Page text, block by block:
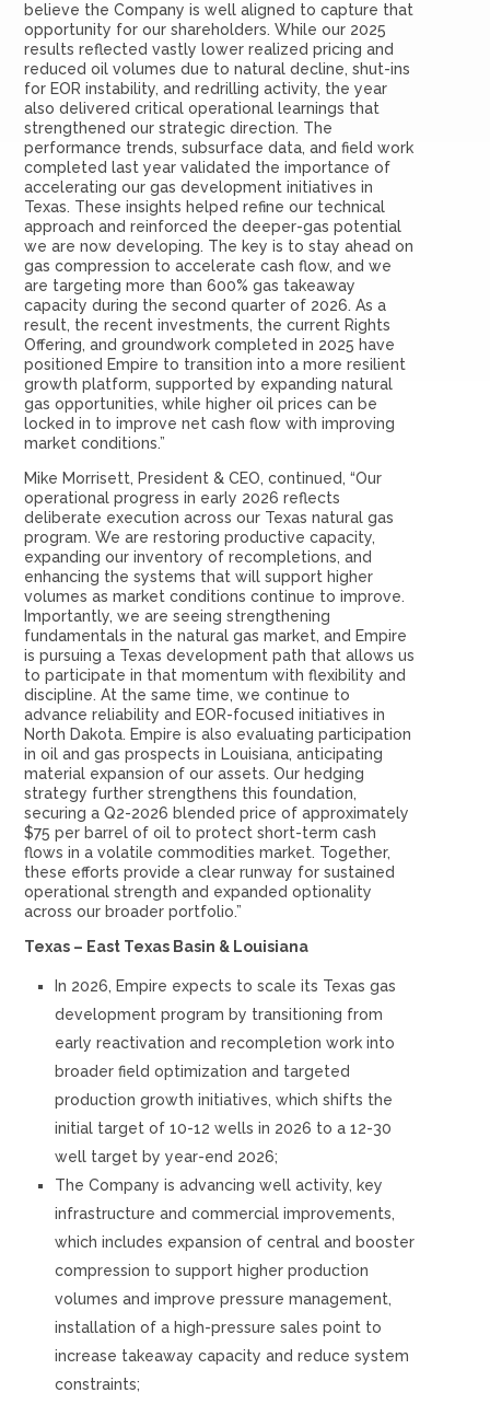
believe the Company is well aligned to capture that
opportunity for our shareholders. While our 2025
results reflected vastly lower realized pricing and
reduced oil volumes due to natural decline, shut-ins
for EOR instability, and redrilling activity, the year
also delivered critical operational learnings that
strengthened our strategic direction. The
performance trends, subsurface data, and field work
completed last year validated the importance of
accelerating our gas development initiatives in
Texas. These insights helped refine our technical
approach and reinforced the deeper-gas potential
we are now developing. The key is to stay ahead on
gas compression to accelerate cash flow, and we
are targeting more than 600% gas takeaway
capacity during the second quarter of 2026. As a
result, the recent investments, the current Rights
Offering, and groundwork completed in 2025 have
positioned Empire to transition into a more resilient
growth platform, supported by expanding natural
gas opportunities, while higher oil prices can be
locked in to improve net cash flow with improving
market conditions.”
Mike Morrisett, President & CEO, continued, “Our
operational progress in early 2026 reflects
deliberate execution across our Texas natural gas
program. We are restoring productive capacity,
expanding our inventory of recompletions, and
enhancing the systems that will support higher
volumes as market conditions continue to improve.
Importantly, we are seeing strengthening
fundamentals in the natural gas market, and Empire
is pursuing a Texas development path that allows us
to participate in that momentum with flexibility and
discipline. At the same time, we continue to
advance reliability and EOR-focused initiatives in
North Dakota. Empire is also evaluating participation
in oil and gas prospects in Louisiana, anticipating
material expansion of our assets. Our hedging
strategy further strengthens this foundation,
securing a Q2-2026 blended price of approximately
$75 per barrel of oil to protect short-term cash
flows in a volatile commodities market. Together,
these efforts provide a clear runway for sustained
operational strength and expanded optionality
across our broader portfolio.”
Texas – East Texas Basin & Louisiana
In 2026, Empire expects to scale its Texas gas
development program by transitioning from
early reactivation and recompletion work into
broader field optimization and targeted
production growth initiatives, which shifts the
initial target of 10-12 wells in 2026 to a 12-30
well target by year-end 2026;
The Company is advancing well activity, key
infrastructure and commercial improvements,
which includes expansion of central and booster
compression to support higher production
volumes and improve pressure management,
installation of a high-pressure sales point to
increase takeaway capacity and reduce system
constraints;